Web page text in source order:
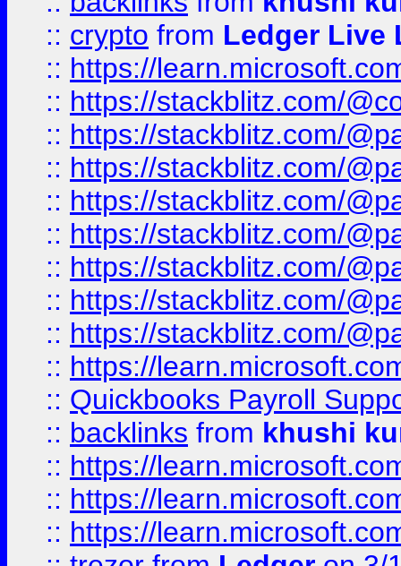
:: crypto from Ledger Live
:: https://
:: https://stackblitz.com/
:: https://stackblitz.com/
:: https://stackblitz.com/
:: https://stackblitz.com/
:: https://stackblitz.com/
:: https://stackblitz.com/
:: https://stackblitz.com/
:: https://stackblitz.com/
:: https://
:: Quickbooks Payroll
:: backlinks from khushi
:: https://
:: https://
:: https://